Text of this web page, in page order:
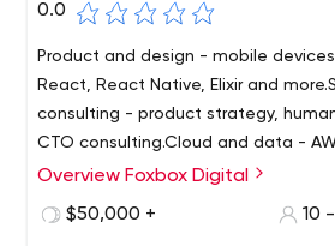
0.0
Product and design - mobile
React, React Native, Elixir and
consulting - product strategy,
CTO consulting.Cloud and data -
Docker and Kubernetes.We are
Overview Foxbox Digital
$50,000 +
10